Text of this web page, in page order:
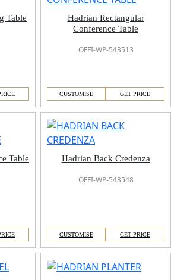
Table
Hadrian Rectangular
Conference Table
OFFI-WP-543513
CUSTOMISE GET PRICE
Table Hadrian Back Credenza
OFFI-WP-543548
CUSTOMISE GET PRICE